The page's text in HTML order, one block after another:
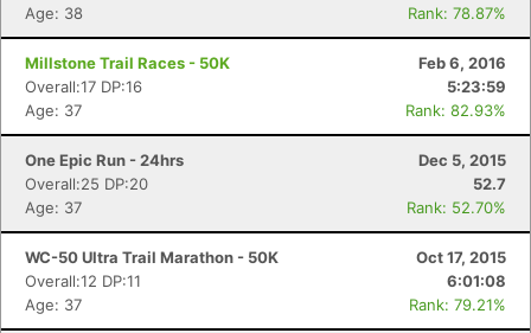
Age: 38
Rank: 78.87%
Millstone Trail Races - 50K
Feb 6, 2016
Overall:17 DP:16
5:23:59
Age: 37
Rank: 82.93%
One Epic Run - 24hrs
Dec 5, 2015
Overall:25 DP:20
52.7
Age: 37
Rank: 52.70%
WC-50 Ultra Trail Marathon - 50K
Oct 17, 2015
Overall:12 DP:11
6:01:08
Age: 37
Rank: 79.21%